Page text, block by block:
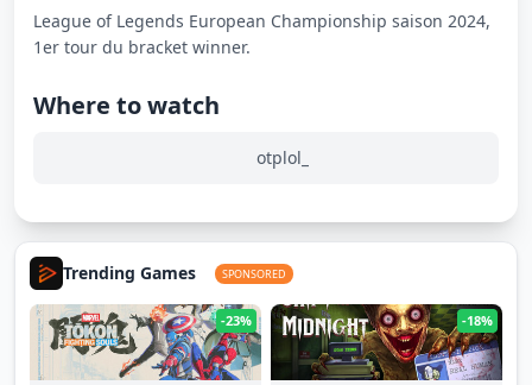
League of Legends European Championship saison 2024,
1er tour du bracket winner.
Where to watch
otplol_
Trending Games SPONSORED
-23% -18%